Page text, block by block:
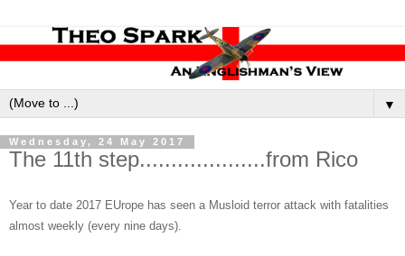
▼
Wednesday, 24 May 2017
The 11th step....................from Rico
Year to date 2017 EUrope has seen a Musloid terror attack with fatalities
almost weekly (every nine days).